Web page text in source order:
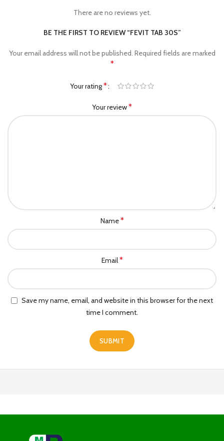
There are no reviews yet.
BE THE FIRST TO REVIEW “FEVIT TAB 30S”
Your email address will not be published. Required fields are marked
*
Your rating*
Your review*
Name*
Email*
Save my name, email, and website in this browser for the next
time I comment.